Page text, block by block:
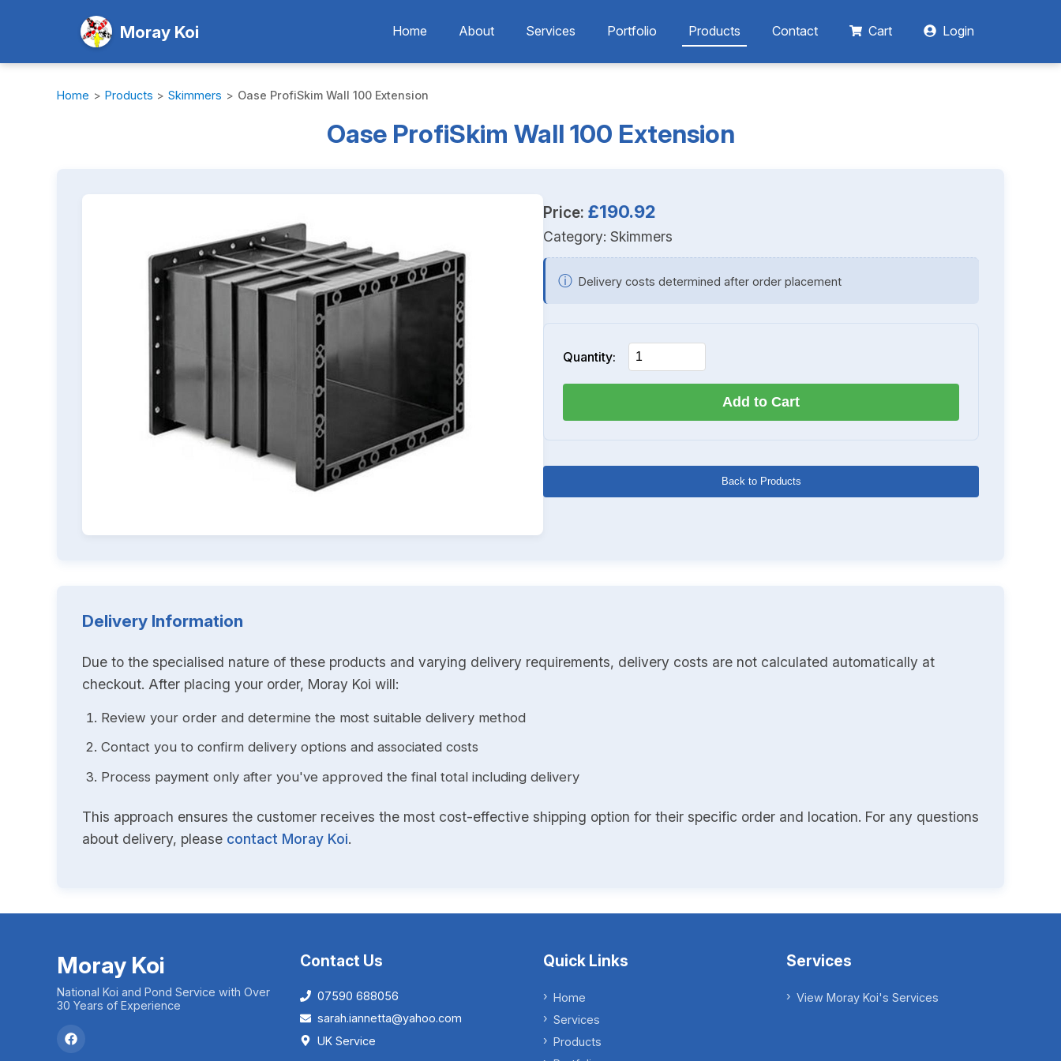
Moray Koi Home About Services Portfolio Products Contact Cart Login
Home > Products > Skimmers > Oase ProfiSkim Wall 100 Extension
Oase ProfiSkim Wall 100 Extension
Price: £190.92
Category: Skimmers
ⓘ Delivery costs determined after order placement
Quantity:
Add to Cart
Back to Products
Delivery Information
Due to the specialised nature of these products and varying delivery requirements, delivery costs are not calculated automatically at
checkout. After placing your order, Moray Koi will:
Review your order and determine the most suitable delivery method
Contact you to confirm delivery options and associated costs
Process payment only after you've approved the final total including delivery
This approach ensures the customer receives the most cost-effective shipping option for their specific order and location. For any questions
about delivery, please contact Moray Koi.
Moray Koi
National Koi and Pond Service with Over
30 Years of Experience
Contact Us
07590 688056
sarah.iannetta@yahoo.com
UK Service
Quick Links
Home
Services
Products
Services
View Moray Koi's Services